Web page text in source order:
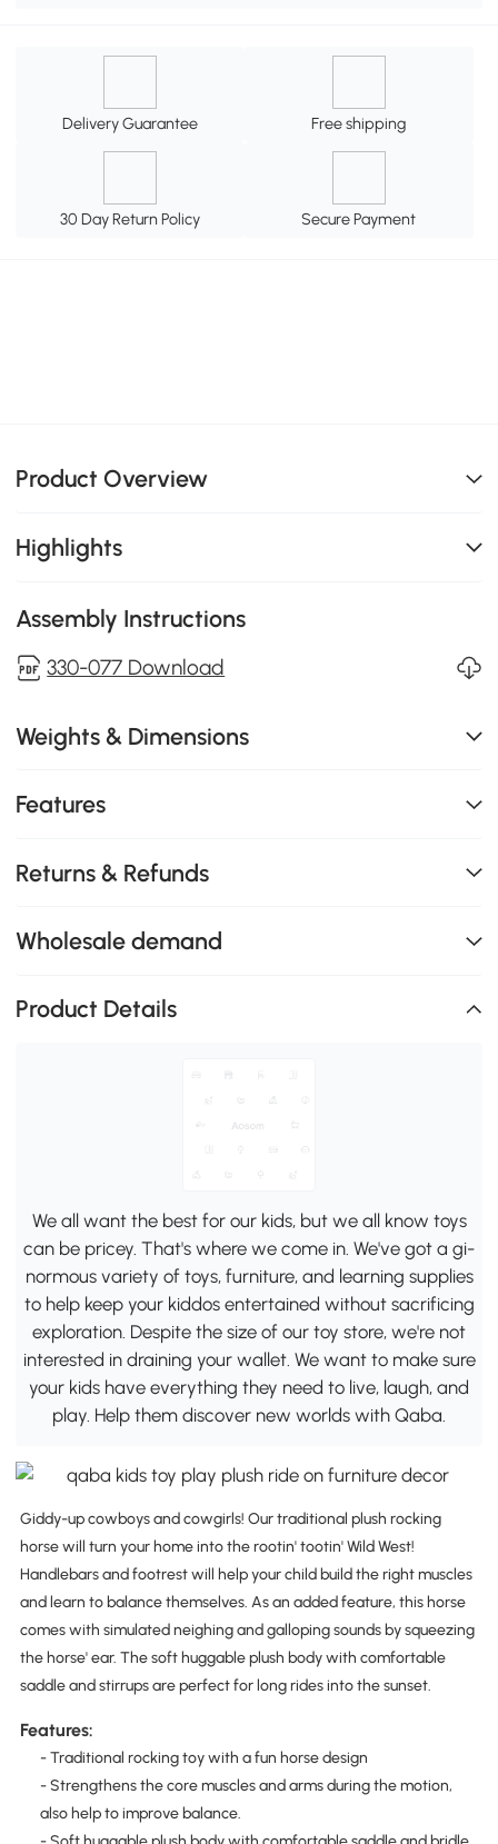
Delivery Guarantee Free shipping
30 Day Return Policy Secure Payment
Product Overview
Highlights
Assembly Instructions
330-077 Download
Weights & Dimensions
Features
Returns & Refunds
Wholesale demand
Product Details
We all want the best for our kids, but we all know toys
can be pricey. That's where we come in. We've got a gi-
normous variety of toys, furniture, and learning supplies
to help keep your kiddos entertained without sacrificing
exploration. Despite the size of our toy store, we're not
interested in draining your wallet. We want to make sure
your kids have everything they need to live, laugh, and
play. Help them discover new worlds with Qaba.
Giddy-up cowboys and cowgirls! Our traditional plush rocking
horse will turn your home into the rootin' tootin' Wild West!
Handlebars and footrest will help your child build the right muscles
and learn to balance themselves. As an added feature, this horse
comes with simulated neighing and galloping sounds by squeezing
the horse' ear. The soft huggable plush body with comfortable
saddle and stirrups are perfect for long rides into the sunset.
Features:
- Traditional rocking toy with a fun horse design
- Strengthens the core muscles and arms during the motion,
also help to improve balance.